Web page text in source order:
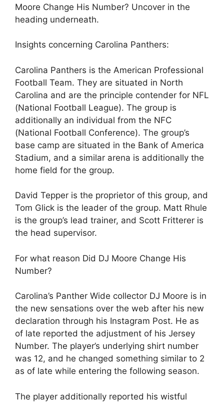
Moore Change His Number? Uncover in the
heading underneath.
Insights concerning Carolina Panthers:
Carolina Panthers is the American Professional
Football Team. They are situated in North
Carolina and are the principle contender for NFL
(National Football League). The group is
additionally an individual from the NFC
(National Football Conference). The group’s
base camp are situated in the Bank of America
Stadium, and a similar arena is additionally the
home field for the group.
David Tepper is the proprietor of this group, and
Tom Glick is the leader of the group. Matt Rhule
is the group’s lead trainer, and Scott Fritterer is
the head supervisor.
For what reason Did DJ Moore Change His
Number?
Carolina’s Panther Wide collector DJ Moore is in
the new sensations over the web after his new
declaration through his Instagram Post. He as
of late reported the adjustment of his Jersey
Number. The player’s underlying shirt number
was 12, and he changed something similar to 2
as of late while entering the following season.
The player additionally reported his wistful